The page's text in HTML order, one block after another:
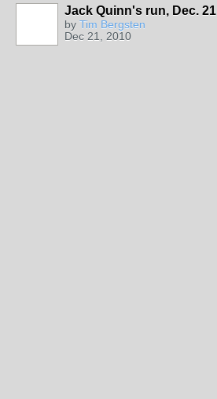
Jack Quinn's run, Dec. 21
by Tim Bergsten
Dec 21, 2010